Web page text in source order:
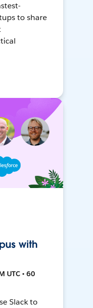
to share
with
UTC • 60
Slack to